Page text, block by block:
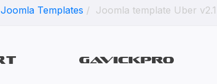
Joomla Templates Joomla template Uber